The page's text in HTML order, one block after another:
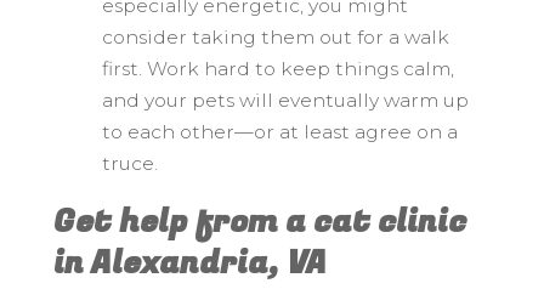
especially energetic, you might
consider taking them out for a walk
first. Work hard to keep things calm,
and your pets will eventually warm up
to each other—or at least agree on a
truce.
Get help from a cat clinic
in Alexandria, VA